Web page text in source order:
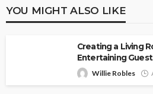
YOU MIGHT ALSO LIKE
Creating a Living
Entertaining
Willie Robles